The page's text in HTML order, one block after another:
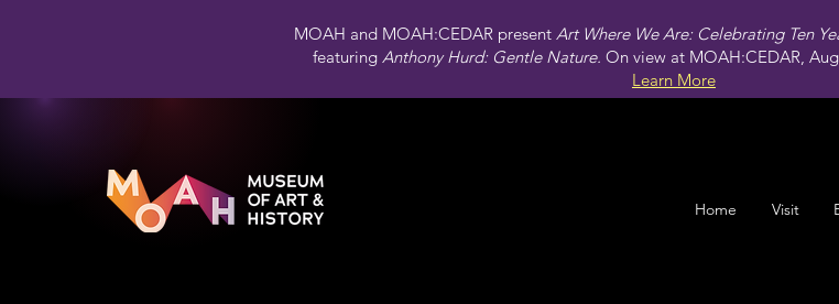
MOAH and MOAH:CEDAR present Art Where We Are: Celebrating Ten
featuringAnthony Hurd: Gentle Nature. On view at MOAH:CEDAR,
Learn More
Home Visit